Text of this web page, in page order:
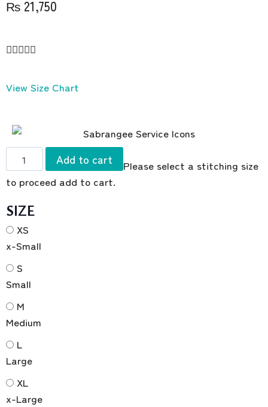
₨ 21,750

View Size Chart
Add to cart
Please select a stitching size
to proceed add to cart.
SIZE
XS
x-Small
S
Small
M
Medium
L
Large
XL
x-Large